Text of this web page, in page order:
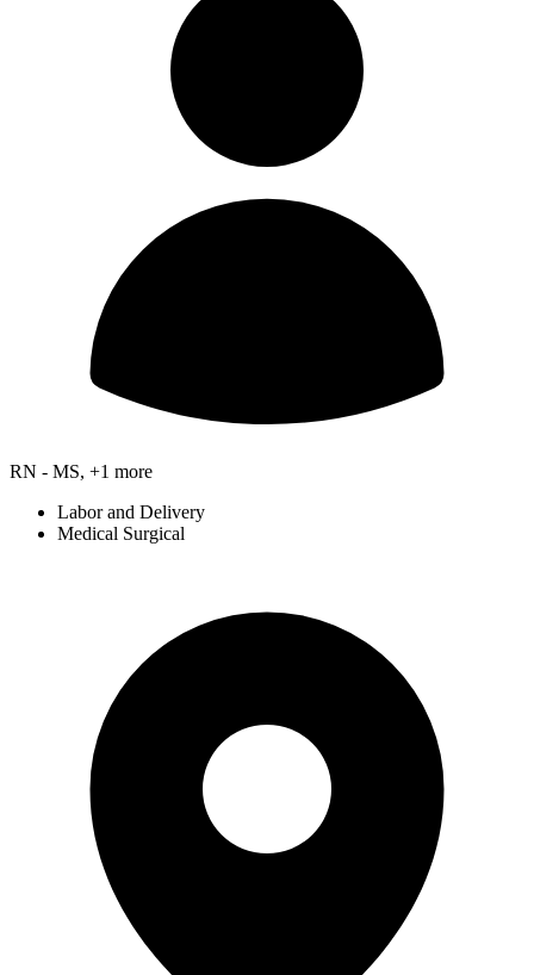
RN - MS, +1 more
Labor and Delivery
Medical Surgical